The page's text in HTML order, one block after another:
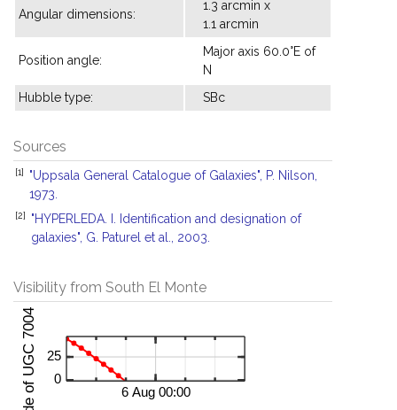
Angular dimensions:
1.3 arcmin x
1.1 arcmin
Position angle:
Major axis 60.0°E of
N
Hubble type:
SBc
Sources
[1]
"Uppsala General Catalogue of Galaxies", P. Nilson,
1973.
[2]
"HYPERLEDA. I. Identification and designation of
galaxies", G. Paturel et al., 2003.
Visibility from South El Monte